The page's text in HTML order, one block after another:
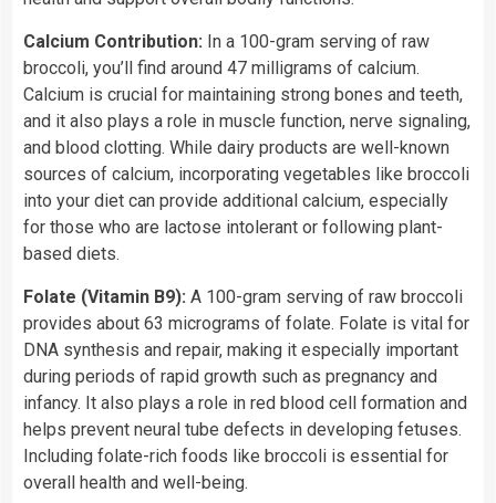
Calcium Contribution: In a 100-gram serving of raw
broccoli, you’ll find around 47 milligrams of calcium.
Calcium is crucial for maintaining strong bones and teeth,
and it also plays a role in muscle function, nerve signaling,
and blood clotting. While dairy products are well-known
sources of calcium, incorporating vegetables like broccoli
into your diet can provide additional calcium, especially
for those who are lactose intolerant or following plant-
based diets.
Folate (Vitamin B9): A 100-gram serving of raw broccoli
provides about 63 micrograms of folate. Folate is vital for
DNA synthesis and repair, making it especially important
during periods of rapid growth such as pregnancy and
infancy. It also plays a role in red blood cell formation and
helps prevent neural tube defects in developing fetuses.
Including folate-rich foods like broccoli is essential for
overall health and well-being.